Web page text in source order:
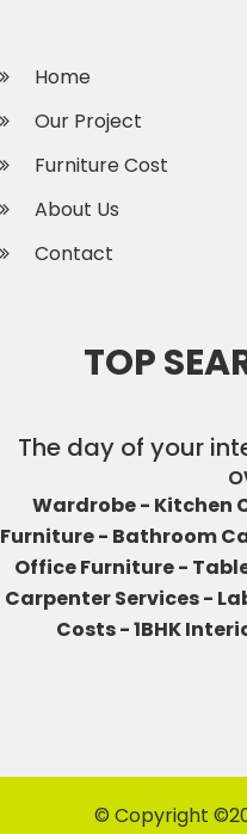
Home
Our Project
Furniture Cost
About Us
Contact
TOP
The day of your
Wardrobe - Kitchen
Furniture - Bathroom
Office Furniture -
Carpenter Services -
Costs -1BHK
© Copyright ©